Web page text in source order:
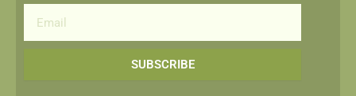
SUBSCRIBE